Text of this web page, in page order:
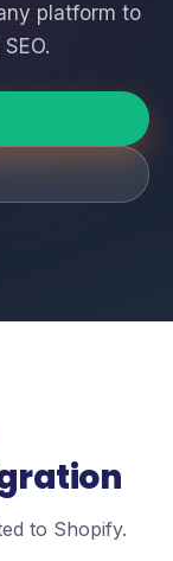
platform to
to Shopify.